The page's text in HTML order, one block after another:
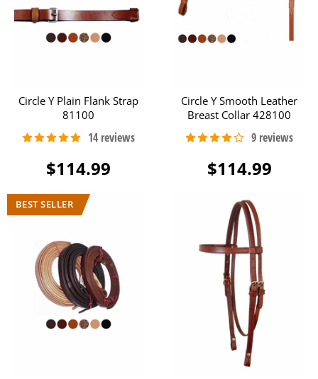
Circle Y Plain Flank Strap
81100
$114.99
Circle Y Smooth Leather
Breast Collar 428100
$114.99